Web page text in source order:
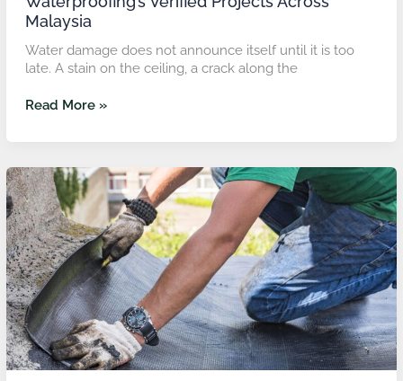
Malaysia
Water damage does not announce itself until it is too
late. A stain on the ceiling, a crack along the
Read More »
The
Truth
About
Waterproofing
Warranties
in
Malaysia
And
Why
TopGuard’s
5
to